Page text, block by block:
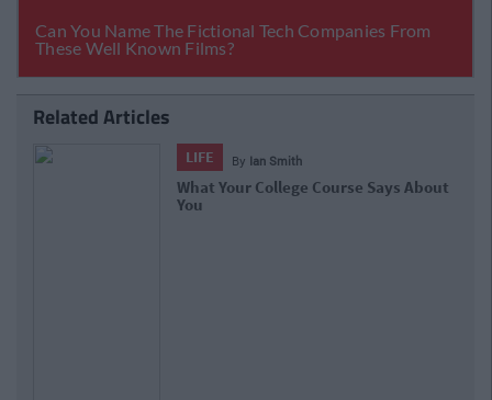
Related Articles
LIFE By Ian Smith
What Your College Course Says About
You